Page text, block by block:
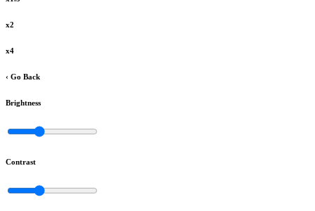
x2
x4
‹ Go Back
Brightness
Contrast